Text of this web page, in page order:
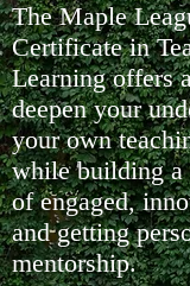
The Maple
Certificate in
Learning offers
deepen your
your own
while building a
of engaged,
and getting
mentorship.